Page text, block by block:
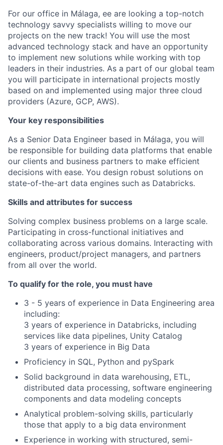
For our office in Málaga, ee are looking a top-notch
technology savvy specialists willing to move our
projects on the new track! You will use the most
advanced technology stack and have an opportunity
to implement new solutions while working with top
leaders in their industries. As a part of our global team
you will participate in international projects mostly
based on and implemented using major three cloud
providers (Azure, GCP, AWS).
Your key responsibilities
As a Senior Data Engineer based in Málaga, you will
be responsible for building data platforms that enable
our clients and business partners to make efficient
decisions with ease. You design robust solutions on
state-of-the-art data engines such as Databricks.
Skills and attributes for success
Solving complex business problems on a large scale.
Participating in cross-functional initiatives and
collaborating across various domains. Interacting with
engineers, product/project managers, and partners
from all over the world.
To qualify for the role, you must have
3 - 5 years of experience in Data Engineering area
including:
3 years of experience in Databricks, including
services like data pipelines, Unity Catalog
3 years of experience in Big Data
Proficiency in SQL, Python and pySpark
Solid background in data warehousing, ETL,
distributed data processing, software engineering
components and data modeling concepts
Analytical problem-solving skills, particularly
those that apply to a big data environment
Experience in working with structured, semi-